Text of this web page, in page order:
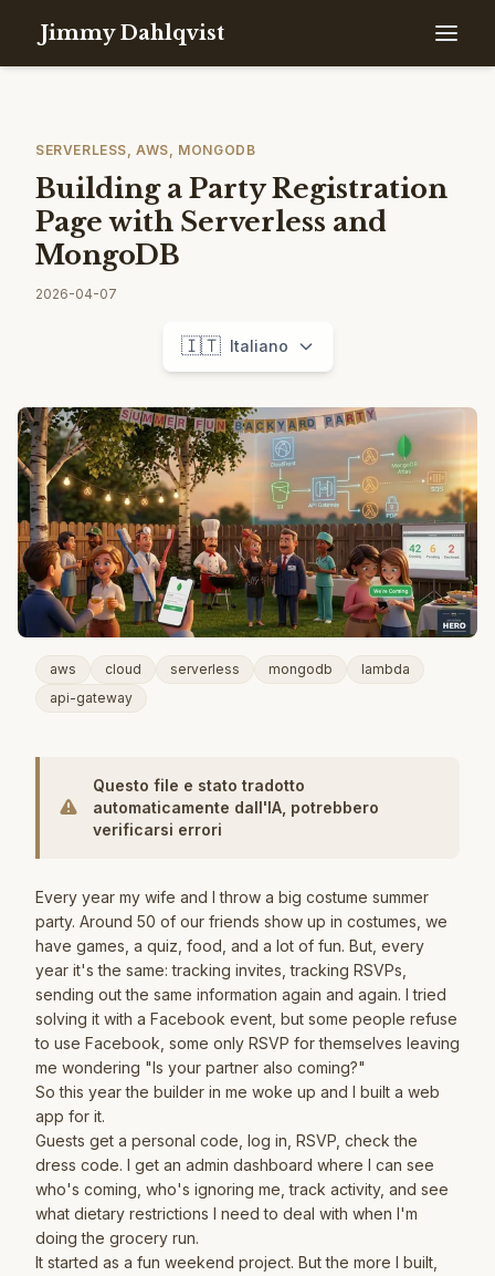
Jimmy Dahlqvist
SERVERLESS, AWS, MONGODB
Building a Party Registration
Page with Serverless and
MongoDB
2026-04-07
🇮🇹 Italiano
aws cloud serverless mongodb
lambda
api-gateway
Questo file e stato tradotto
automaticamente dall'IA, potrebbero
verificarsi errori
Every year my wife and I throw a big costume summer
party. Around 50 of our friends show up in costumes, we
have games, a quiz, food, and a lot of fun. But, every
year it's the same: tracking invites, tracking RSVPs,
sending out the same information again and again. I tried
solving it with a Facebook event, but some people refuse
to use Facebook, some only RSVP for themselves leaving
me wondering "Is your partner also coming?"
So this year the builder in me woke up and I built a web
app for it.
Guests get a personal code, log in, RSVP, check the
dress code. I get an admin dashboard where I can see
who's coming, who's ignoring me, track activity, and see
what dietary restrictions I need to deal with when I'm
doing the grocery run.
It started as a fun weekend project. But the more I built,